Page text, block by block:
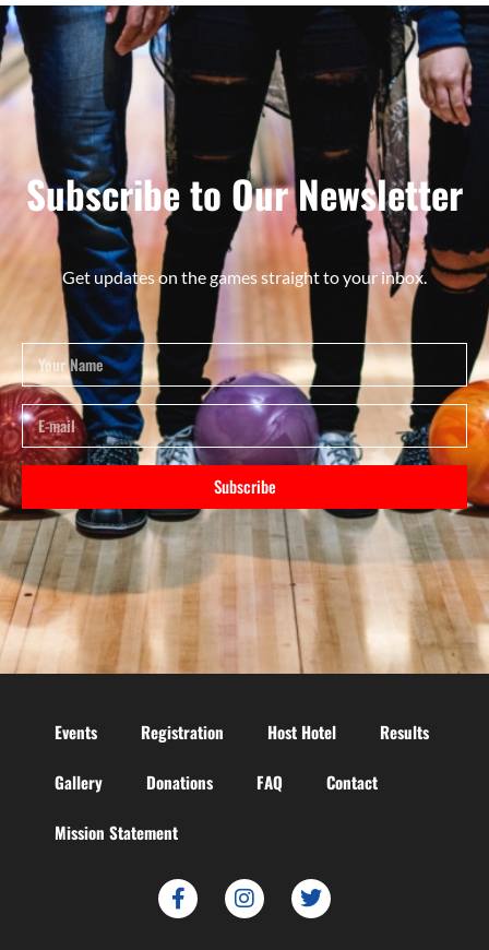
Subscribe to Our Newsletter
Get updates on the games straight to your inbox.
Subscribe
Events Registration Host Hotel Results
Gallery Donations FAQ Contact
Mission Statement